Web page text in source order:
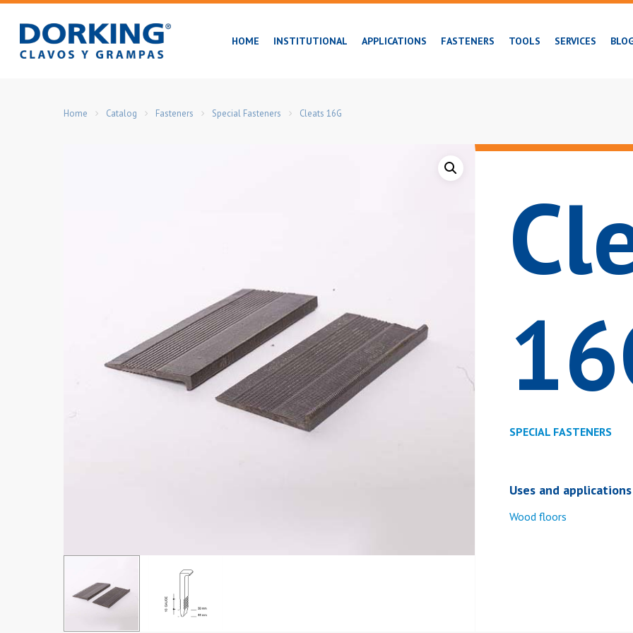
main
Hit enter to search or ESC to close
HOME INSTITUTIONAL APPLICATIONS FASTENERS TOOLS SERVICES
Home Catalog Fasteners Special Fasteners Cleats 16G
SPECIAL FASTENERS
Uses and applications
Wood floors